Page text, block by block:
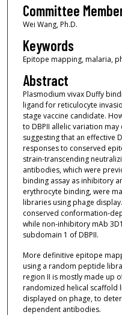
Committee
Wei Wang, Ph.D.
Keywords
Epitope mapping, malaria,
Abstract
Plasmodium vivax Duffy
ligand for reticulocyte
stage vaccine candidate.
to DBPII allelic variation
suggesting that an effective
responses to conserved
strain-transcending
antibodies, which were
binding assay as inhibitory
erythrocyte binding, were
libraries using phage
conserved conformation-
while non-inhibitory mAb
subdomain 1 of DBPII.
More definitive epitope
using a random peptide
region II is mostly made up
randomized helical scaffold
displayed on phage, to
dependent antibodies.